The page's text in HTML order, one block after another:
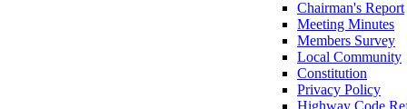
Chairman's Report
Meeting Minutes
Members Survey
Local Community
Constitution
Privacy Policy
Highway Code